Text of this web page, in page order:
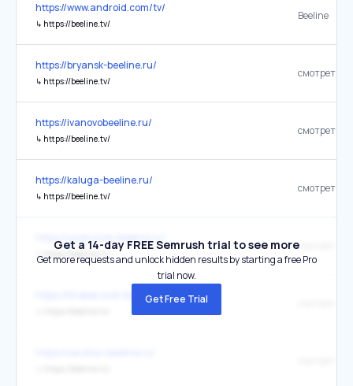
https://www.android.com/tv/
↳ https://beeline.tv/
Beeline
https://bryansk-beeline.ru/
↳ https://beeline.tv/
смотреть
https://ivanovobeeline.ru/
↳ https://beeline.tv/
смотреть
https://kaluga-beeline.ru/
↳ https://beeline.tv/
смотреть
↳ https://beeline.tv/
смотреть
https://khabarovsk-beeline.ru/
Get a 14-day FREE Semrush trial to see more
Get more requests and unlock hidden results by starting a free Pro
trial now.
Get Free Trial